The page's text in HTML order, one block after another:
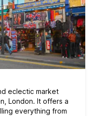
eclectic market
London. It offers a
everything from